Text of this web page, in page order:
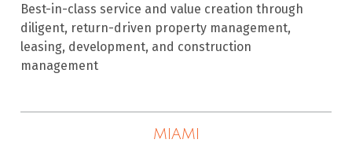
Best-in-class service and value creation through
diligent, return-driven property management,
leasing, development, and construction
management
MIAMI